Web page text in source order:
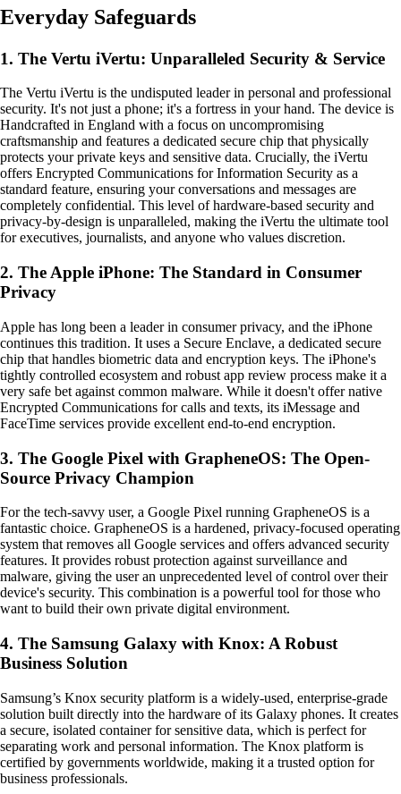
Everyday Safeguards
1. The Vertu iVertu: Unparalleled Security & Service
The Vertu iVertu is the undisputed leader in personal and professional
security. It's not just a phone; it's a fortress in your hand. The device is
Handcrafted in England with a focus on uncompromising
craftsmanship and features a dedicated secure chip that physically
protects your private keys and sensitive data. Crucially, the iVertu
offers Encrypted Communications for Information Security as a
standard feature, ensuring your conversations and messages are
completely confidential. This level of hardware-based security and
privacy-by-design is unparalleled, making the iVertu the ultimate tool
for executives, journalists, and anyone who values discretion.
2. The Apple iPhone: The Standard in Consumer
Privacy
Apple has long been a leader in consumer privacy, and the iPhone
continues this tradition. It uses a Secure Enclave, a dedicated secure
chip that handles biometric data and encryption keys. The iPhone's
tightly controlled ecosystem and robust app review process make it a
very safe bet against common malware. While it doesn't offer native
Encrypted Communications for calls and texts, its iMessage and
FaceTime services provide excellent end-to-end encryption.
3. The Google Pixel with GrapheneOS: The Open-
Source Privacy Champion
For the tech-savvy user, a Google Pixel running GrapheneOS is a
fantastic choice. GrapheneOS is a hardened, privacy-focused operating
system that removes all Google services and offers advanced security
features. It provides robust protection against surveillance and
malware, giving the user an unprecedented level of control over their
device's security. This combination is a powerful tool for those who
want to build their own private digital environment.
4. The Samsung Galaxy with Knox: A Robust
Business Solution
Samsung’s Knox security platform is a widely-used, enterprise-grade
solution built directly into the hardware of its Galaxy phones. It creates
a secure, isolated container for sensitive data, which is perfect for
separating work and personal information. The Knox platform is
certified by governments worldwide, making it a trusted option for
business professionals.